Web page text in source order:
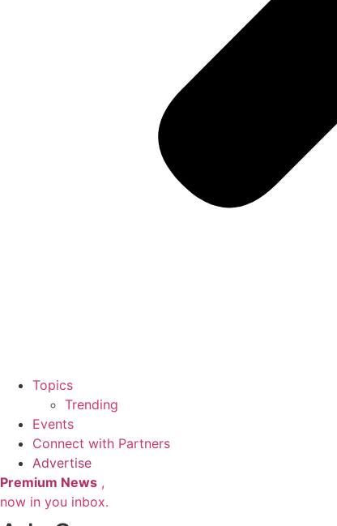
Topics
Trending
Events
Connect with Partners
Advertise
Premium News ,
now in you inbox.